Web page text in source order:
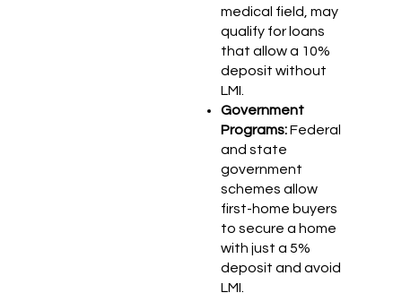
medical field, may
qualify for loans
that allow a 10%
deposit without
LMI.
Government
Programs:Federal
and state
government
schemes allow
first-home buyers
to secure a home
with just a 5%
deposit and avoid
LMI.